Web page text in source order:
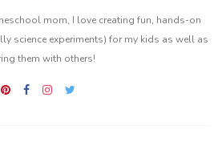
mom, I love creating fun, hands-on
science experiments) for my kids as well as
them with others!